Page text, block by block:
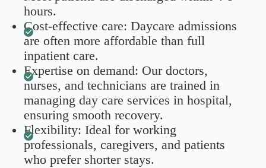
hours.
Cost-effective care: Daycare admissions
are often more affordable than full
inpatient care.
Expertise on demand: Our doctors,
nurses, and technicians are trained in
managing day care services in hospital,
ensuring smooth recovery.
Flexibility: Ideal for working
professionals, caregivers, and patients
who prefer shorter stays.